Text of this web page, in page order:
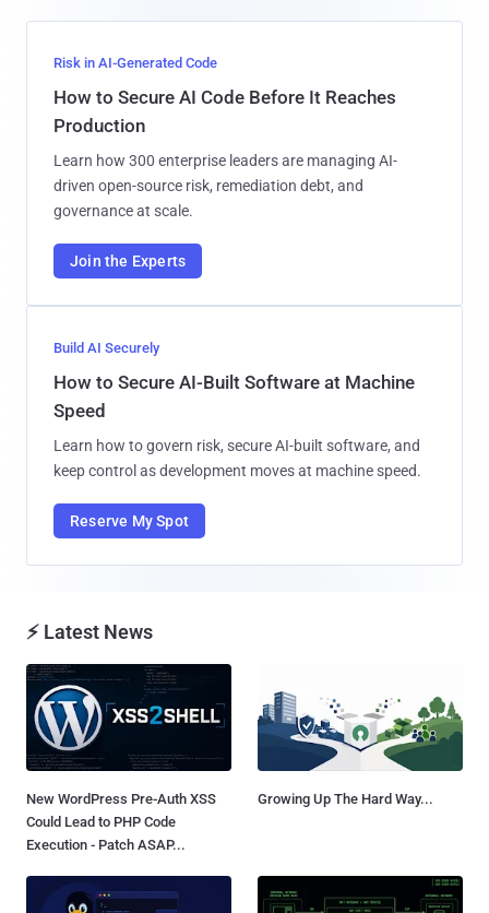
Risk in AI-Generated Code
How to Secure AI Code Before It Reaches
Production
Learn how 300 enterprise leaders are managing AI-
driven open-source risk, remediation debt, and
governance at scale.
Join the Experts
Build AI Securely
How to Secure AI-Built Software at Machine
Speed
Learn how to govern risk, secure AI-built software, and
keep control as development moves at machine speed.
Reserve My Spot
⚡ Latest News
New WordPress Pre-Auth XSS
Could Lead to PHP Code
Execution - Patch ASAP...
Growing Up The Hard Way...